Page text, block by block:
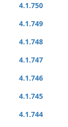
4.1.750
4.1.749
4.1.748
4.1.747
4.1.746
4.1.745
4.1.744